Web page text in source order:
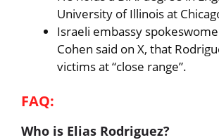
University of Illinois at
Israeli embassy
Cohen said on X, that
victims at “close range”.
FAQ:
Who is Elias Rodriguez?